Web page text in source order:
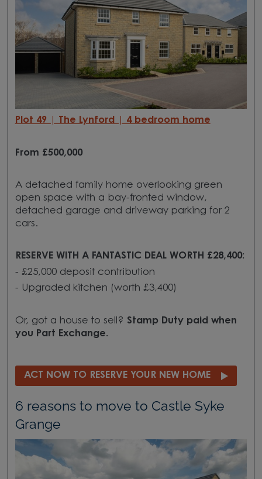
Plot 49 | The Lynford | 4 bedroom home
From £500,000
A detached family home overlooking green
open space with a bay-fronted window,
detached garage and driveway parking for 2
cars.
RESERVE WITH A FANTASTIC DEAL WORTH £28,400:
- £25,000deposit contribution
- Upgraded kitchen (worth £3,400)
Or, got a house to sell? Stamp Duty paid when
you Part Exchange.
ACT NOW TO RESERVE YOUR NEW HOME
6 reasons to move to Castle Syke
Grange